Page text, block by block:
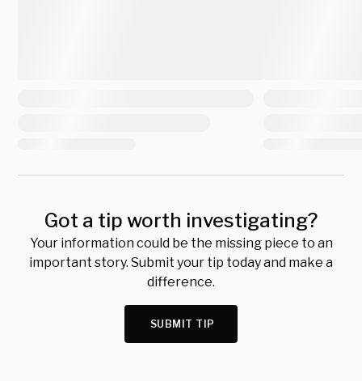
Got a tip worth investigating?
Your information could be the missing piece to an
important story. Submit your tip today and make a
difference.
SUBMIT TIP